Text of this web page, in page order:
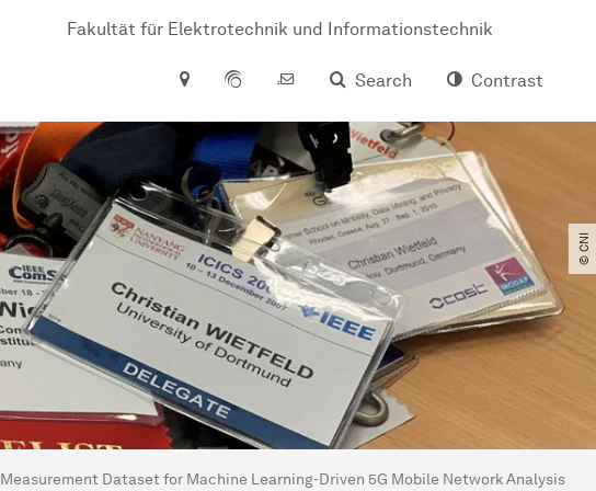
Fakultät für Elektrotechnik und Informationstechnik
Search
Contrast
© CNI
Dataset for Machine Learning-Driven 5G Mobile Network Analysis